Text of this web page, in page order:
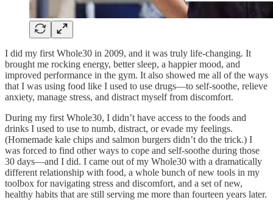
I did my first Whole30 in 2009, and it was truly life-changing. It
brought me rocking energy, better sleep, a happier mood, and
improved performance in the gym. It also showed me all of the ways
that I was using food like I used to use drugs—to self-soothe, relieve
anxiety, manage stress, and distract myself from discomfort.
During my first Whole30, I didn’t have access to the foods and
drinks I used to use to numb, distract, or evade my feelings.
(Homemade kale chips and salmon burgers didn’t do the trick.) I
was forced to find other ways to cope and self-soothe during those
30 days—and I did. I came out of my Whole30 with a dramatically
different relationship with food, a whole bunch of new tools in my
toolbox for navigating stress and discomfort, and a set of new,
healthy habits that are still serving me more than fourteen years later.